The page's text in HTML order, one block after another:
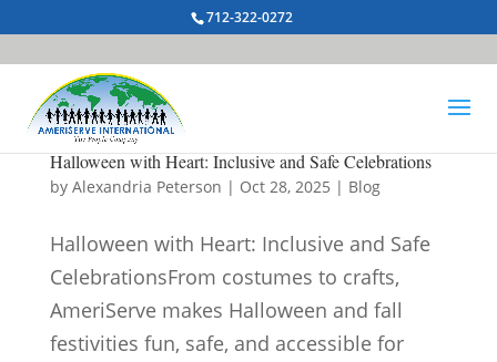
712-322-0272
Halloween with Heart: Inclusive and Safe Celebrations
by Alexandria Peterson | Oct 28, 2025 | Blog
Halloween with Heart: Inclusive and Safe
CelebrationsFrom costumes to crafts,
AmeriServe makes Halloween and fall
festivities fun, safe, and accessible for